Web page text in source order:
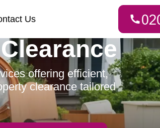
Us
offering efficient,
clearance tailored